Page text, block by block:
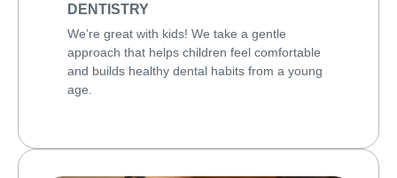
DENTISTRY
We’re great with kids! We take a gentle
approach that helps children feel comfortable
and builds healthy dental habits from a young
age.